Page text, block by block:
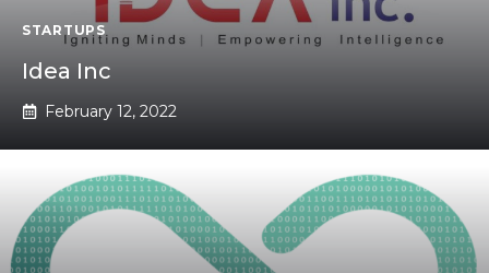
STARTUPS
Idea Inc
February 12, 2022